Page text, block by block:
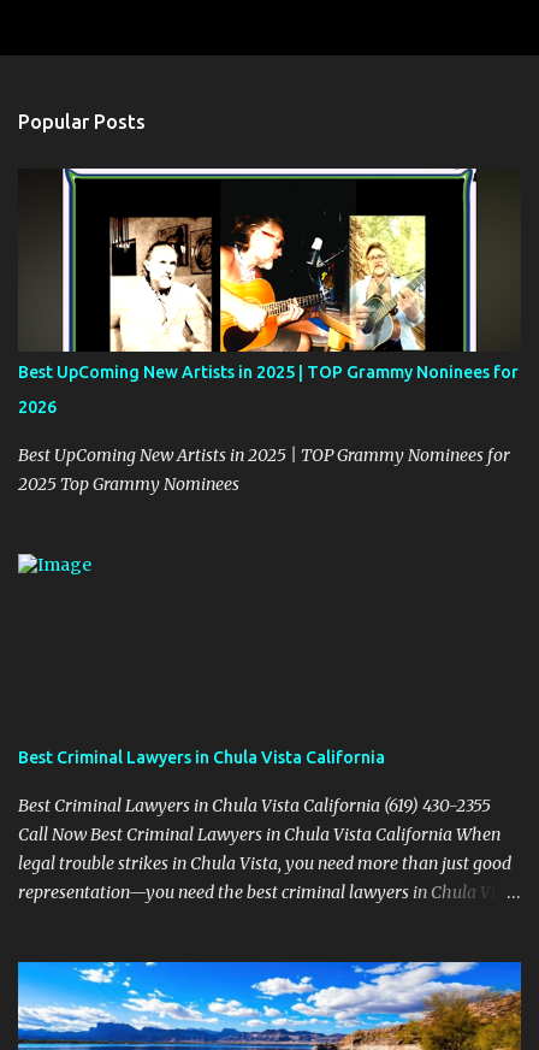
t
Popular Posts
Best UpComing New Artists in 2025 | TOP Grammy Noninees for
2026
Best UpComing New Artists in 2025 | TOP Grammy Nominees for
2025 Top Grammy Nominees
Best Criminal Lawyers in Chula Vista California
Best Criminal Lawyers in Chula Vista California (619) 430-2355
Call Now Best Criminal Lawyers in Chula Vista California When
legal trouble strikes in Chula Vista, you need more than just good
representation—you need the best criminal lawyers in Chula Vista
Matters From Otay Ranch to Eastlake and Bonita, Sevens Legal
understands the unique legal landscape of Chula Vista. Whether
you're fighting a misdemeanor or a serious felony, their criminal